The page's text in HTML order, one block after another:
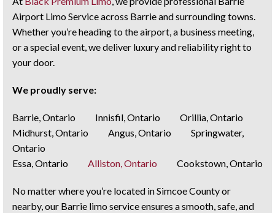
Airport Limo Service across Barrie and surrounding towns.
Whether you’re heading to the airport, a business meeting,
or a special event, we deliver luxury and reliability right to
your door.
We proudly serve:
Barrie, Ontario Innisfil, Ontario Orillia, Ontario
Midhurst, Ontario Angus, Ontario Springwater,
Ontario
Essa, Ontario Alliston, Ontario Cookstown, Ontario
No matter where you’re located in Simcoe County or
nearby, our Barrie limo service ensures a smooth, safe, and